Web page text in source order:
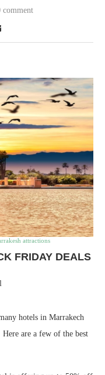
comment
attractions
FRIDAY DEALS
hotels in Marrakech
are a few of the best